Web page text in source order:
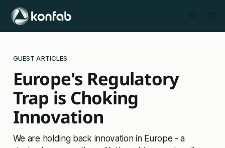
GUEST ARTICLES
Europe's Regulatory
Trap is Choking
Innovation
We are holding back innovation in Europe - a